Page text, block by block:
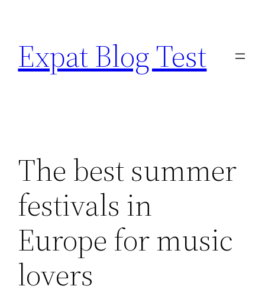
content
Expat Blog Test
The best summer
festivals in
Europe for music
lovers